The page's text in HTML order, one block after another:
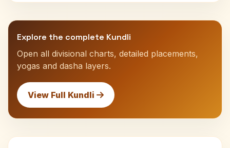
Explore the complete Kundli
Open all divisional charts, detailed placements,
yogas and dasha layers.
View Full Kundli